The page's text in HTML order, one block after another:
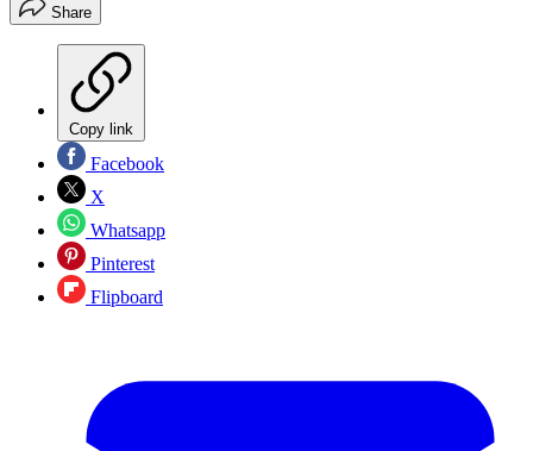
Share
Copy link
Facebook
X
Whatsapp
Pinterest
Flipboard